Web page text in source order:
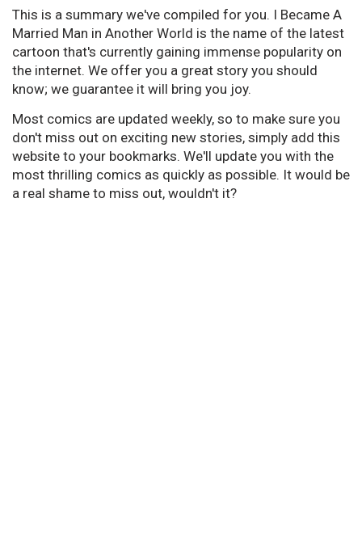
This is a summary we've compiled for you. I Became A
Married Man in Another World is the name of the latest
cartoon that's currently gaining immense popularity on
the internet. We offer you a great story you should
know; we guarantee it will bring you joy.
Most comics are updated weekly, so to make sure you
don't miss out on exciting new stories, simply add this
website to your bookmarks. We'll update you with the
most thrilling comics as quickly as possible. It would be
a real shame to miss out, wouldn't it?